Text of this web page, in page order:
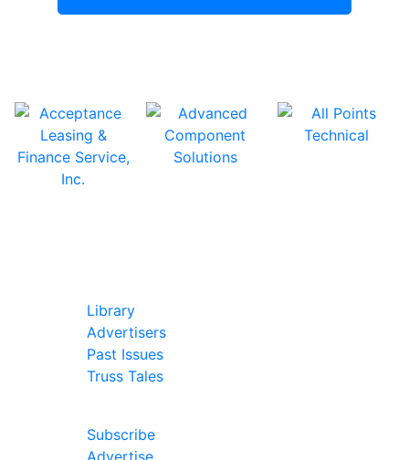
Library
Advertisers
Past Issues
Truss Tales
Subscribe
Advertise